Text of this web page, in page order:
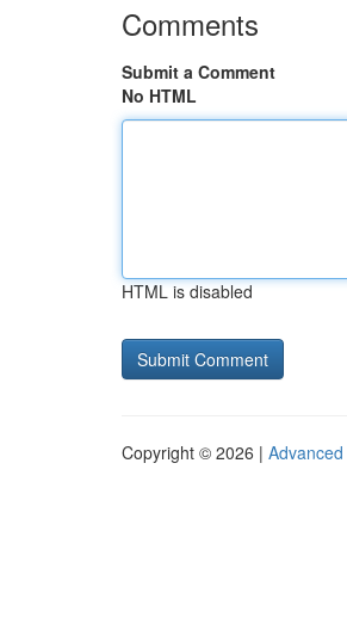
Comments
Submit a Comment
No HTML
HTML is disabled
Copyright © 2026 |